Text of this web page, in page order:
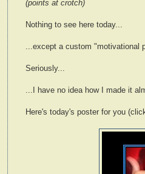
(points at crotch)
Nothing to see here today...
...except a custom "motivational
Seriously...
...I have no idea how I made it
Here's today's poster for you